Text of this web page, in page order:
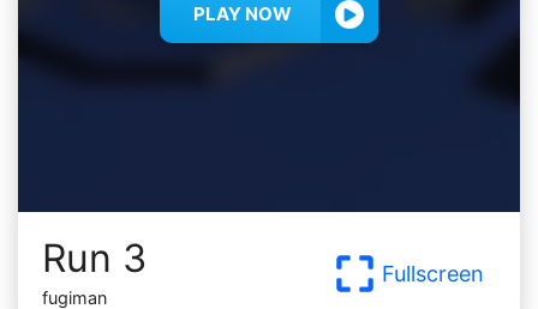
PLAY NOW
Run 3
fugiman
Fullscreen